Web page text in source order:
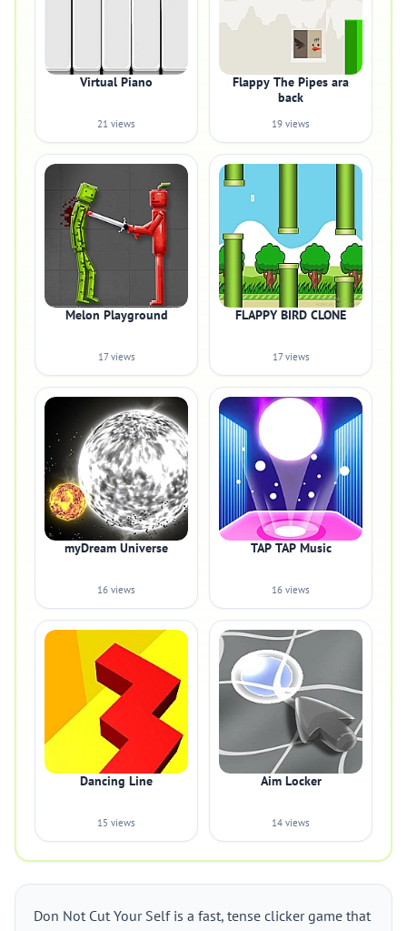
Virtual Piano
21 views
Flappy The Pipes ara
back
19 views
Melon Playground
17 views
FLAPPY BIRD CLONE
17 views
myDream Universe
16 views
TAP TAP Music
16 views
Dancing Line
15 views
Aim Locker
14 views
Don Not Cut Your Self is a fast, tense clicker game that